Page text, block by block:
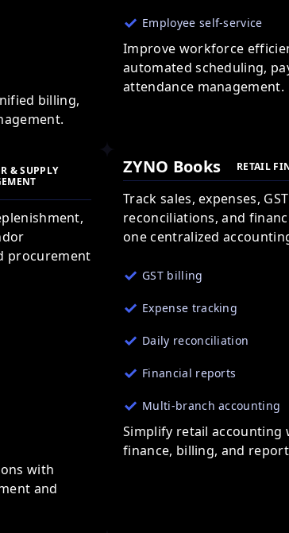
billing,
Employee self-service
Improve workforce
automated scheduling,
attendance management.
& SUPPLY
procurement
with
and
ZYNO Books RETAIL
Track sales, expenses,
reconciliations, and
one centralized
GST billing
Expense tracking
Daily reconciliation
Financial reports
Multi-branch accounting
Simplify retail accounting
finance, billing, and